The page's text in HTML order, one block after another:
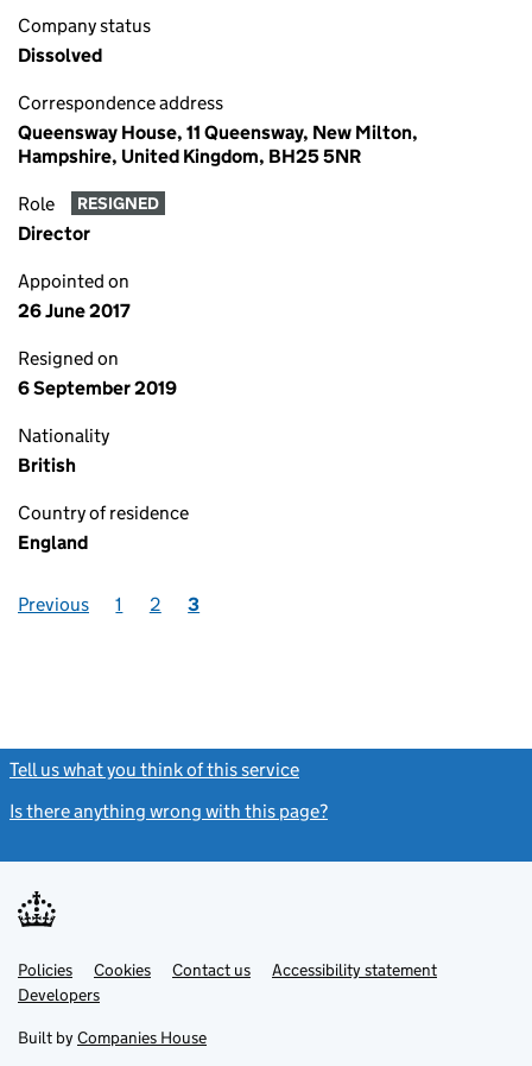
Company status
Dissolved
Correspondence address
Queensway House, 11 Queensway, New Milton,
Hampshire, United Kingdom, BH25 5NR
Role RESIGNED
Director
Appointed on
26 June 2017
Resigned on
6 September 2019
Nationality
British
Country of residence
England
Previous 1 2 3
Tell us what you think of this service
Is there anything wrong with this page?
Support links
PoliciesLink
opens
in
tab
Cookies Contact usLinkAccessibility statement
DevelopersLink
in
new
Built by Companies House